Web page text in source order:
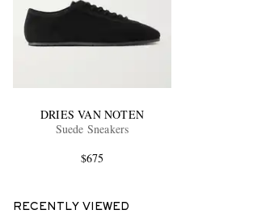
DRIES VAN NOTEN
Suede Sneakers
$675
RECENTLY VIEWED